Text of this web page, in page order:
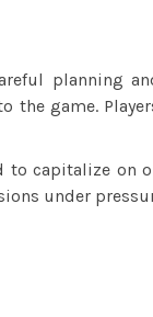
planning
the game.
to capitalize on
under